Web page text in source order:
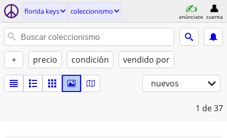
florida keys coleccionismo
anúnciate cuenta
+ precio condición vendido por
nuevos
1 de 37